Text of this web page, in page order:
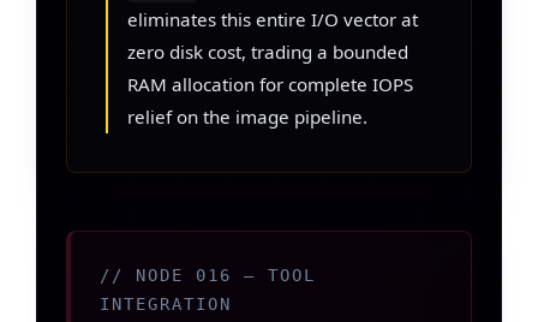
eliminates this entire I/O vector at
zero disk cost, trading a bounded
RAM allocation for complete IOPS
relief on the image pipeline.
// NODE 016 — TOOL
INTEGRATION